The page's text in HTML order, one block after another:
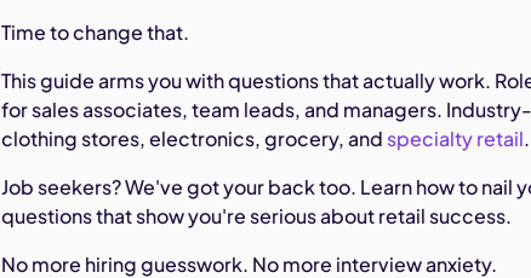
Time to change that.
This guide arms you with questions that actually work.
for sales associates, team leads, and managers.
clothing stores, electronics, grocery, and specialty retail.
Job seekers? We've got your back too. Learn how to nail
questions that show you're serious about retail success.
No more hiring guesswork. No more interview anxiety.